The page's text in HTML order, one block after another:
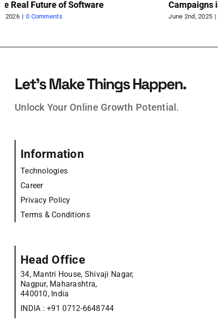
January 3rd, 2025 0 Comments
Let’s Make Things Happen.
Unlock Your Online Growth Potential.
Information
Technologies
Career
Privacy Policy
Terms & Conditions
Head Office
34, Mantri House, Shivaji Nagar,
Nagpur, Maharashtra,
440010, India
INDIA :+91 0712-6648744